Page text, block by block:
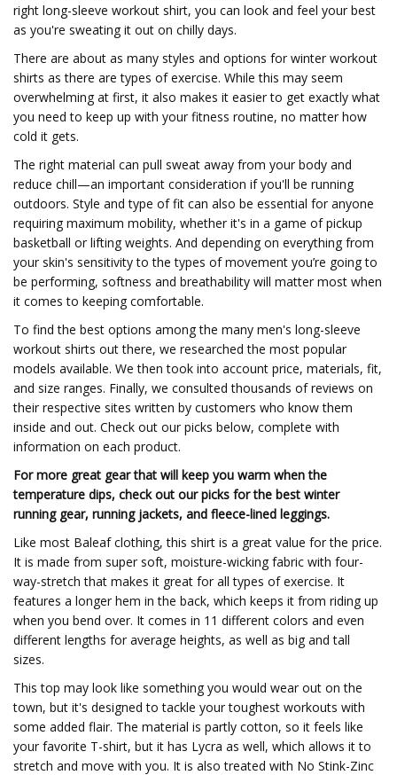
right long-sleeve workout shirt, you can look and feel your best
as you're sweating it out on chilly days.
There are about as many styles and options for winter workout
shirts as there are types of exercise. While this may seem
overwhelming at first, it also makes it easier to get exactly what
you need to keep up with your fitness routine, no matter how
cold it gets.
The right material can pull sweat away from your body and
reduce chill—an important consideration if you'll be running
outdoors. Style and type of fit can also be essential for anyone
requiring maximum mobility, whether it's in a game of pickup
basketball or lifting weights. And depending on everything from
your skin's sensitivity to the types of movement you’re going to
be performing, softness and breathability will matter most when
it comes to keeping comfortable.
To find the best options among the many men's long-sleeve
workout shirts out there, we researched the most popular
models available. We then took into account price, materials, fit,
and size ranges. Finally, we consulted thousands of reviews on
their respective sites written by customers who know them
inside and out. Check out our picks below, complete with
information on each product.
For more great gear that will keep you warm when the
temperature dips, check out our picks for the best winter
running gear, running jackets, and fleece-lined leggings.
Like most Baleaf clothing, this shirt is a great value for the price.
It is made from super soft, moisture-wicking fabric with four-
way-stretch that makes it great for all types of exercise. It
features a longer hem in the back, which keeps it from riding up
when you bend over. It comes in 11 different colors and even
different lengths for average heights, as well as big and tall
sizes.
This top may look like something you would wear out on the
town, but it's designed to tackle your toughest workouts with
some added flair. The material is partly cotton, so it feels like
your favorite T-shirt, but it has Lycra as well, which allows it to
stretch and move with you. It is also treated with No Stink-Zinc